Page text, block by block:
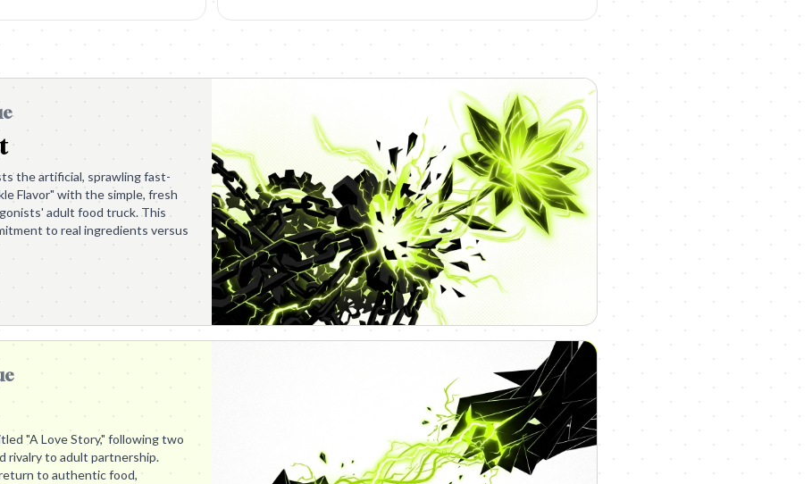
the artificial, sprawling fast-
Flavor" with the simple, fresh
adult food truck. This
to real ingredients versus
"A Love Story," following two
rivalry to adult partnership.
to authentic food,